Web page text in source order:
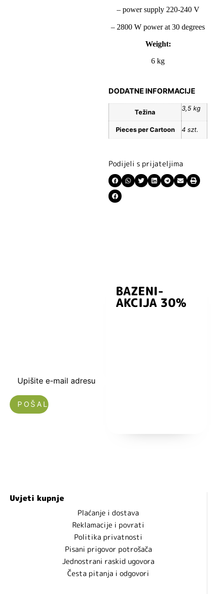
– power supply 220-240 V
– 2800 W power at 30 degrees
Weight:
6 kg
DODATNE INFORMACIJE
Težina 3,5 kg
Pieces per Cartoon 4 szt.
Podijeli s prijateljima
Upišite e-mail adresu
BAZENI-
AKCIJA 30%
Uvjeti kupnje
Plaćanje i dostava
Reklamacije i povrati
Politika privatnosti
Pisani prigovor potrošača
Jednostrani raskid ugovora
Česta pitanja i odgovori